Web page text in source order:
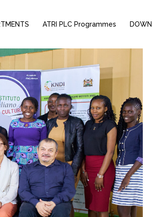
ATRI PLC Programmes